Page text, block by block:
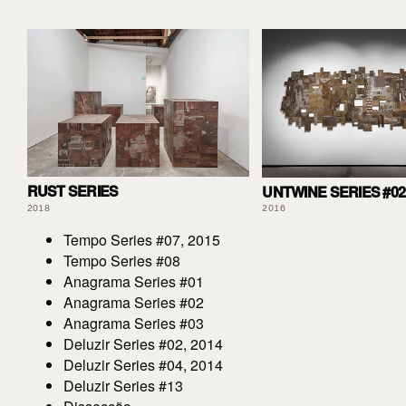
RUST SERIES
2018
UNTWINE SERIES #02
2016
Tempo Series #07, 2015
Tempo Series #08
Anagrama Series #01
Anagrama Series #02
Anagrama Series #03
Deluzir Series #02, 2014
Deluzir Series #04, 2014
Deluzir Series #13